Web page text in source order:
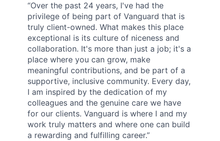
“Over the past 24 years, I've had the
privilege of being part of Vanguard that is
truly client-owned. What makes this place
exceptional is its culture of niceness and
collaboration. It's more than just a job; it's a
place where you can grow, make
meaningful contributions, and be part of a
supportive, inclusive community. Every day,
I am inspired by the dedication of my
colleagues and the genuine care we have
for our clients. Vanguard is where I and my
work truly matters and where one can build
a rewarding and fulfilling career.”